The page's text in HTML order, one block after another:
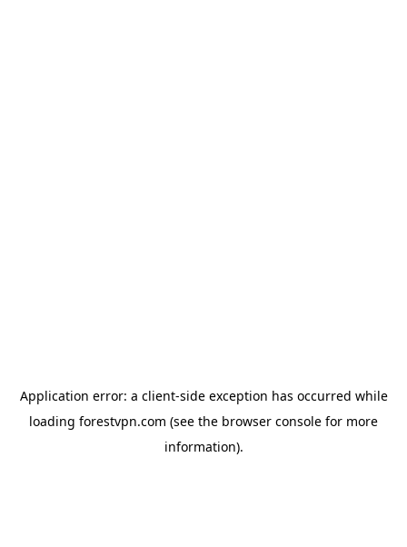
Application error: a client-side exception has occurred while
loading forestvpn.com (see the browser console for more
information).